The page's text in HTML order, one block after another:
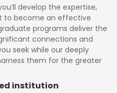
develop the expertise,
to become an effective
programs deliver the
connections and
seek while our deeply
them for the greater
institution